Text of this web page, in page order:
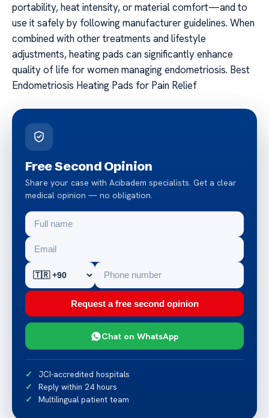
portability, heat intensity, or material comfort—and to
use it safely by following manufacturer guidelines. When
combined with other treatments and lifestyle
adjustments, heating pads can significantly enhance
quality of life for women managing endometriosis. Best
Endometriosis Heating Pads for Pain Relief
Free Second Opinion
Share your case with Acibadem specialists. Get a clear
medical opinion — no obligation.
Request a free second opinion
Chat on WhatsApp
JCI-accredited hospitals
Reply within 24 hours
Multilingual patient team